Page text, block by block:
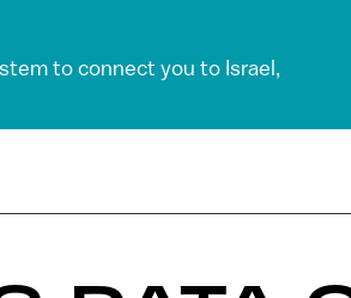
to connect you to Israel,